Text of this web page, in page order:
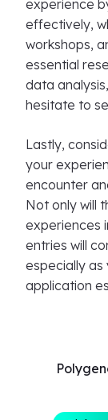
experience
effectively,
workshops,
essential
data
hesitate to
Lastly,
your
encounter
Not only will
experiences
entries will
especially
application